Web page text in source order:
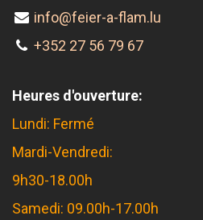
info@feier-a-flam.lu
+352 27 56 79 67
Heures d'ouverture:
Lundi: Fermé
Mardi-Vendredi:
9h30-18.00h
Samedi: 09.00h-17.00h